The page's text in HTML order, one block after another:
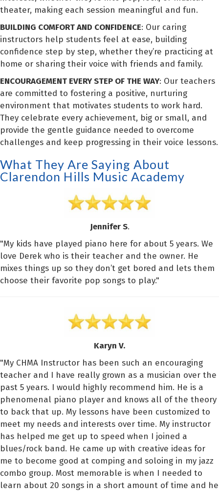
theater, making each session meaningful and fun.
BUILDING COMFORT AND CONFIDENCE: Our caring
instructors help students feel at ease, building
confidence step by step, whether they’re practicing at
home or sharing their voice with friends and family.
ENCOURAGEMENT EVERY STEP OF THE WAY: Our teachers
are committed to fostering a positive, nurturing
environment that motivates students to work hard.
They celebrate every achievement, big or small, and
provide the gentle guidance needed to overcome
challenges and keep progressing in their voice lessons.
What They Are Saying About
Clarendon Hills Music Academy
Jennifer S.
"My kids have played piano here for about 5 years. We
love Derek who is their teacher and the owner. He
mixes things up so they don’t get bored and lets them
choose their favorite pop songs to play."
Karyn V.
"My CHMA Instructor has been such an encouraging
teacher and I have really grown as a musician over the
past 5 years. I would highly recommend him. He is a
phenomenal piano player and knows all of the theory
to back that up. My lessons have been customized to
meet my needs and interests over time. My instructor
has helped me get up to speed when I joined a
blues/rock band. He came up with creative ideas for
me to become good at comping and soloing in my jazz
combo group. Most memorable is when I needed to
learn about 20 songs in a short amount of time and he